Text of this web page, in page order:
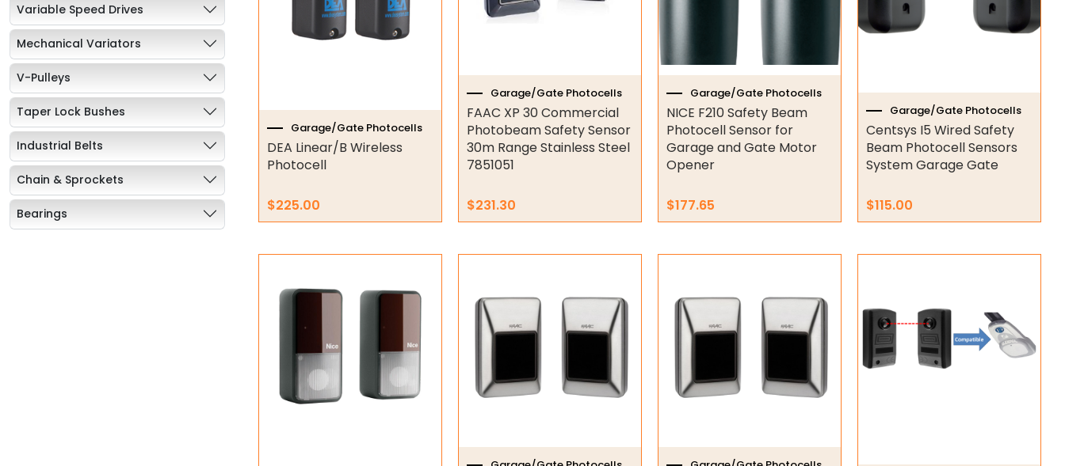
Variable Speed Drives
Mechanical Variators
V-Pulleys
Taper Lock Bushes
Industrial Belts
Chain & Sprockets
Bearings
Garage/Gate Photocells
DEA Linear/B Wireless
Photocell
$225.00
Garage/Gate Photocells
FAAC XP 30 Commercial
Photobeam Safety Sensor
30m Range Stainless Steel
7851051
$231.30
Garage/Gate Photocells
NICE F210 Safety Beam
Photocell Sensor for
Garage and Gate Motor
Opener
$177.65
Garage/Gate Photocells
Centsys I5 Wired Safety
Beam Photocell Sensors
System Garage Gate
$115.00